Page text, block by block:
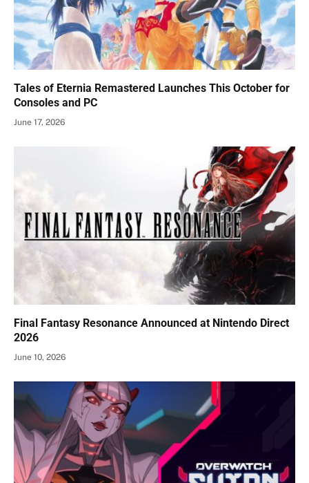
Tales of Eternia Remastered Launches This October for
Consoles and PC
June 17, 2026
Final Fantasy Resonance Announced at Nintendo Direct
2026
June 10, 2026